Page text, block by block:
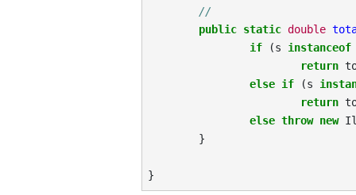
//
public static double
if
(s
instanceof
return
else if (s
return
else throw new
}
}